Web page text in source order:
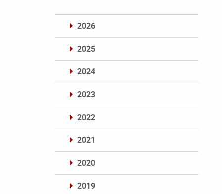
2026
2025
2024
2023
2022
2021
2020
2019